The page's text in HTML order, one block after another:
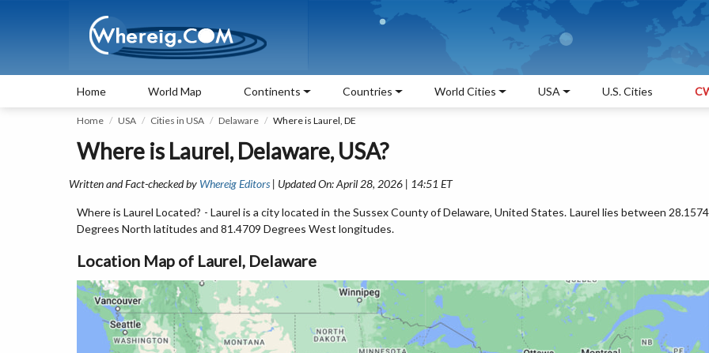
Home World Map Continents Countries World Cities USA U.S. Cities
Home USA Cities in USA Delaware Where is Laurel, DE
Where is Laurel, Delaware, USA?
Written and Fact-checked by Whereig Editors | Updated On: April 28, 2026 | 14:51 ET
Where is Laurel Located? - Laurel is a city located in the Sussex County of Delaware, United States. Laurel lies between 28.1574
Degrees North latitudes and 81.4709 Degrees West longitudes.
Location Map of Laurel, Delaware